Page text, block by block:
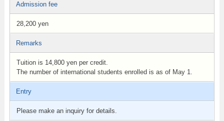
Admission fee
28,200 yen
Remarks
Tuition is 14,800 yen per credit.
The number of international students enrolled is as of May 1.
Entry
Please make an inquiry for details.